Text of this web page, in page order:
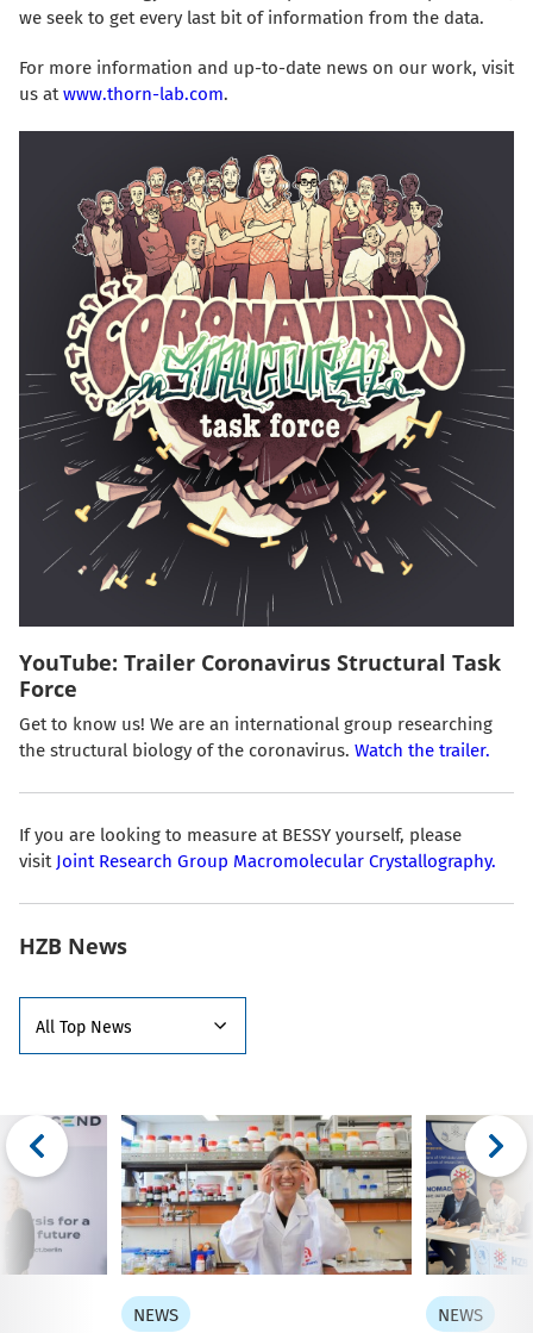
we seek to get every last bit of information from the data.
For more information and up-to-date news on our work, visit
us atwww.thorn-lab.com.
YouTube: Trailer Coronavirus Structural Task
Force
Get to know us! We are an international group researching
the structural biology of the coronavirus. Watch the trailer.
If you are looking to measure at BESSY yourself, please
visit Joint Research Group Macromolecular Crystallography.
HZB News
NEWS NEWS